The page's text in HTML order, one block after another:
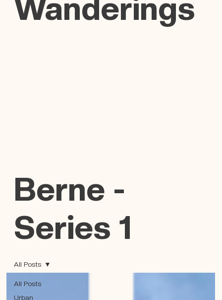
All Posts
Urban
All Posts
Wanderings
Berne -
Series 1